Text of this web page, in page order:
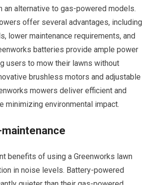
an alternative to gas-powered models.
offer several advantages, including
lower maintenance requirements, and
batteries provide ample power
users to mow their lawns without
brushless motors and adjustable
mowers deliver efficient and
minimizing environmental impact.
benefits of using a Greenworks lawn
in noise levels. Battery-powered